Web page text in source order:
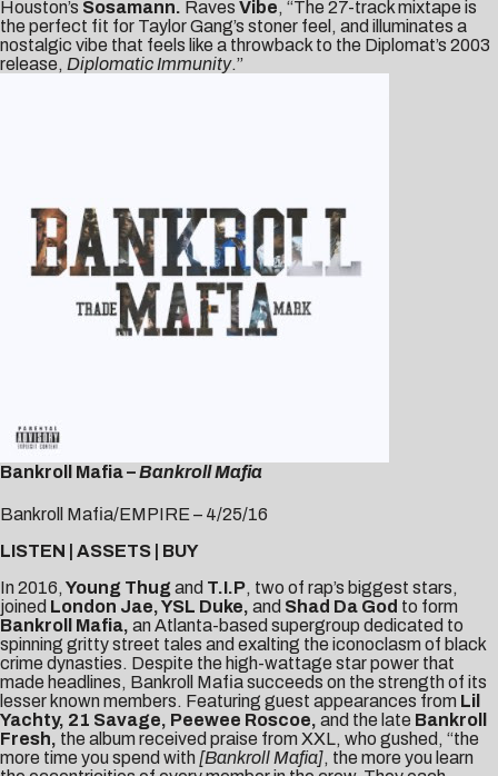
Houston’s Sosamann. Raves Vibe, “The 27-track mixtape is
the perfect fit for Taylor Gang’s stoner feel, and illuminates a
nostalgic vibe that feels like a throwback to the Diplomat’s 2003
release, Diplomatic Immunity.”
Bankroll Mafia –Bankroll Mafia
Bankroll Mafia/EMPIRE – 4/25/16
LISTEN
ASSETS
BUY
In 2016, Young Thug and T.I.P, two of rap’s biggest stars,
joined London Jae, YSL Duke, and Shad Da God to form
Bankroll Mafia, an Atlanta-based supergroup dedicated to
spinning gritty street tales and exalting the iconoclasm of black
crime dynasties. Despite the high-wattage star power that
made headlines, Bankroll Mafia succeeds on the strength of its
lesser known members. Featuring guest appearances from Lil
Yachty, 21 Savage, Peewee Roscoe, and the late Bankroll
Fresh, the album received praise from XXL, who gushed, “the
more time you spend with [Bankroll Mafia], the more you learn